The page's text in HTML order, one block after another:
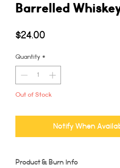
Barrelled
$24.00Price
Quantity *
Out of Stock
Notify When
Product & Burn Info